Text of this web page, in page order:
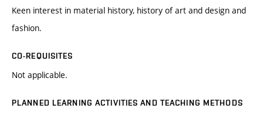
Keen interest in material history, history of art and design and
fashion.
CO-REQUISITES
Not applicable.
PLANNED LEARNING ACTIVITIES AND TEACHING METHODS